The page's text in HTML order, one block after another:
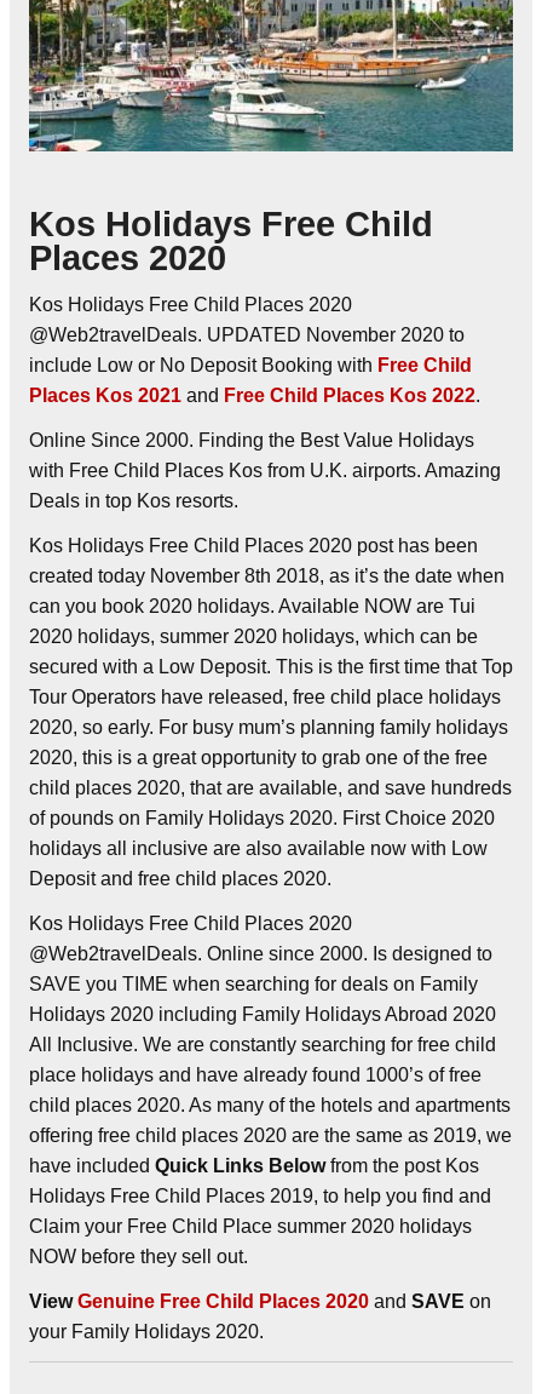
Kos Holidays Free Child
Places 2020
Kos Holidays Free Child Places 2020
@Web2travelDeals. UPDATED November 2020 to
include Low or No Deposit Booking with Free Child
Places Kos 2021 and Free Child Places Kos 2022.
Online Since 2000. Finding the Best Value Holidays
with Free Child Places Kos from U.K. airports. Amazing
Deals in top Kos resorts.
Kos Holidays Free Child Places 2020 post has been
created today November 8th 2018, as it’s the date when
can you book 2020 holidays. Available NOW are Tui
2020 holidays, summer 2020 holidays, which can be
secured with a Low Deposit. This is the first time that Top
Tour Operators have released, free child place holidays
2020, so early. For busy mum’s planning family holidays
2020, this is a great opportunity to grab one of the free
child places 2020, that are available, and save hundreds
of pounds on Family Holidays 2020. First Choice 2020
holidays all inclusive are also available now with Low
Deposit and free child places 2020.
Kos Holidays Free Child Places 2020
@Web2travelDeals. Online since 2000. Is designed to
SAVE you TIME when searching for deals on Family
Holidays 2020 including Family Holidays Abroad 2020
All Inclusive. We are constantly searching for free child
place holidays and have already found 1000’s of free
child places 2020. As many of the hotels and apartments
offering free child places 2020 are the same as 2019, we
have included Quick Links Belowfrom the post Kos
Holidays Free Child Places 2019, to help you find and
Claim your Free Child Place summer 2020 holidays
NOW before they sell out.
View Genuine Free Child Places 2020 and SAVE on
your Family Holidays 2020.